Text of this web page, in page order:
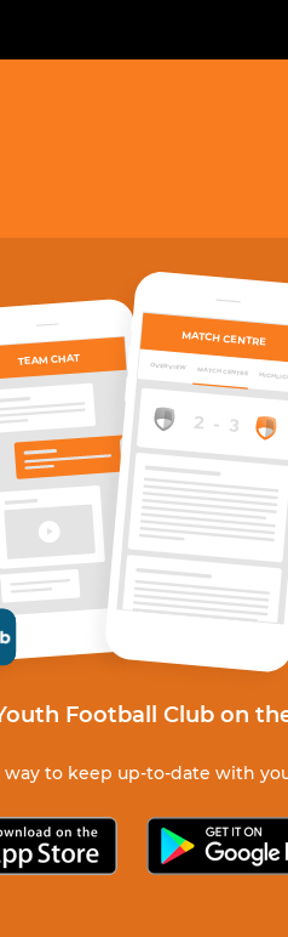
TEAM CHAT
MATCH CENTRE
MATCH CENTRE
OVERVIEW
Football Club on
way to keep up-to-date with